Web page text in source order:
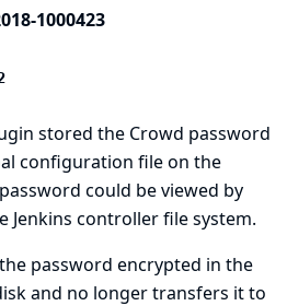
1000423
stored the Crowd password
configuration file on the
could be viewed by
Jenkins controller file system.
password encrypted in the
and no longer transfers it to